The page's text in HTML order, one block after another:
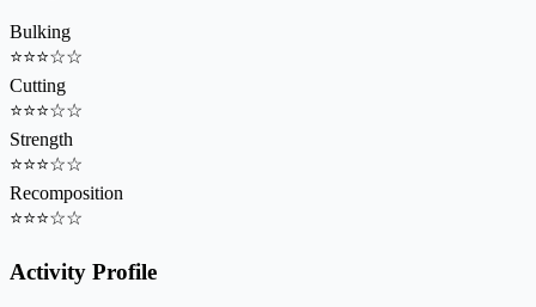
Bulking
⭐⭐⭐☆☆
Cutting
⭐⭐⭐☆☆
Strength
⭐⭐⭐☆☆
Recomposition
⭐⭐⭐☆☆
Activity Profile